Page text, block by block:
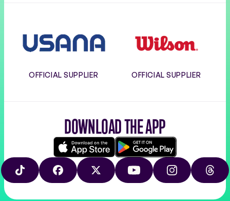
OFFICIAL SUPPLIER OFFICIAL SUPPLIER
DOWNLOAD THE APP
Download
on
the
Google
play
TIKTOK FACEBOOKX YOUTUBE INSTAGRAM